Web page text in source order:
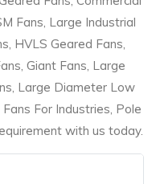
Fans, Large Industrial
HVLS Geared Fans,
Giant Fans, Large
Large Diameter Low
For Industries, Pole
with us today.